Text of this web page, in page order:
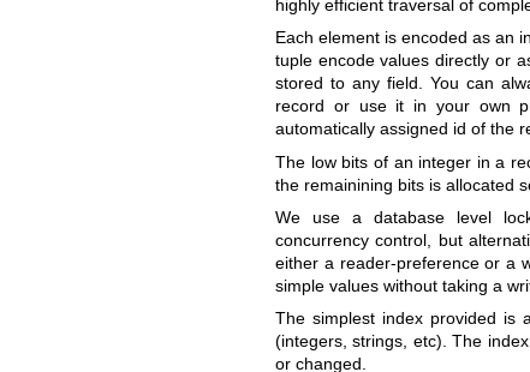
highly efficient traversal of
Each element is encoded as an
tuple encode values directly or
stored to any field. You can
record or use it in your own
automatically assigned id of the
The low bits of an integer in a
the remainining bits is allocated
We use a database level
concurrency control, but
either a reader-preference or a
simple values without taking a
The simplest index provided is
(integers, strings, etc). The
or changed.